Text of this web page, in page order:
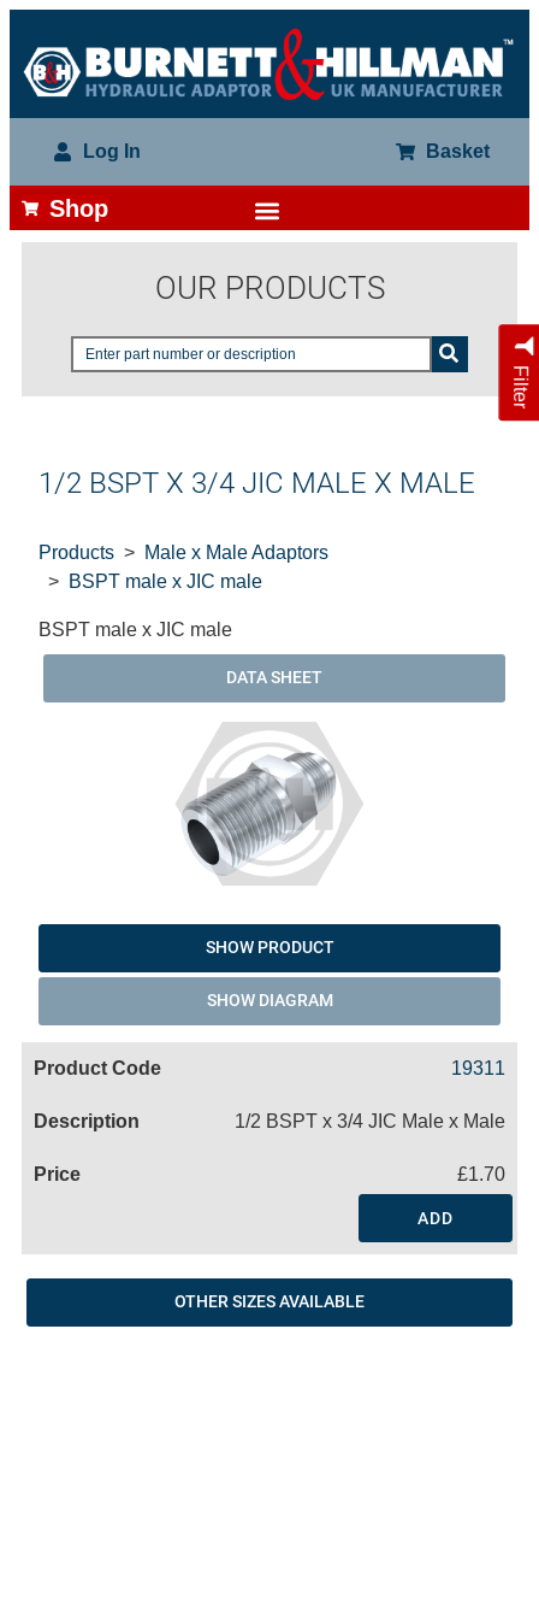
Log In Basket
Shop
OUR PRODUCTS
Filter
1/2 BSPT X 3/4 JIC MALE X MALE
Products
Male x Male Adaptors
BSPT male x JIC male
BSPT male x JIC male
DATA SHEET
SHOW PRODUCT
SHOW DIAGRAM
19311
1/2 BSPT x 3/4 JIC Male x Male
£1.70
ADD
OTHER SIZES AVAILABLE